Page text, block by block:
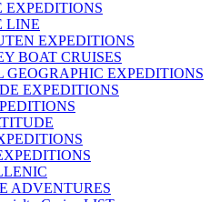
EXPEDITIONS
LINE
EXPEDITIONS
BOAT CRUISES
GEOGRAPHIC EXPEDITIONS
EXPEDITIONS
ADVENTURES